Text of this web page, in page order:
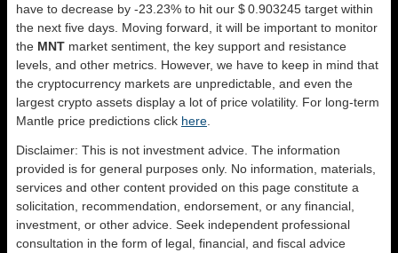
have to decrease by -23.23% to hit our $ 0.903245 target within
the next five days. Moving forward, it will be important to monitor
the MNT market sentiment, the key support and resistance
levels, and other metrics. However, we have to keep in mind that
the cryptocurrency markets are unpredictable, and even the
largest crypto assets display a lot of price volatility. For long-term
Mantle price predictions click here
Disclaimer: This is not investment advice. The information
provided is for general purposes only. No information, materials,
services and other content provided on this page constitute a
solicitation, recommendation, endorsement, or any financial,
investment, or other advice. Seek independent professional
consultation in the form of legal, financial, and fiscal advice